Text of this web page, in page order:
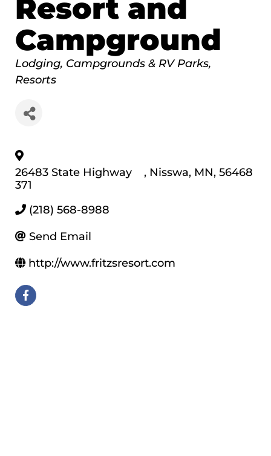
Resort and
Campground
Categories
Lodging Campgrounds & RV Parks
Resorts
26483 State Highway
371
, Nisswa, MN, 56468
(218) 568-8988
Send Email
http://www.fritzsresort.com